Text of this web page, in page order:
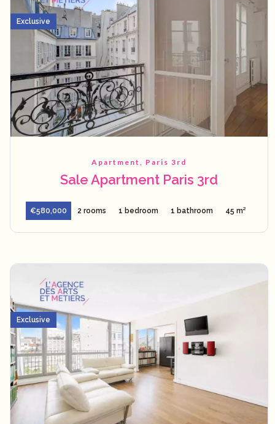
Apartment, Paris 3rd
Sale Apartment Paris 3rd
€580,000 2 rooms 1 bedroom 1 bathroom 45 m²
Exclusive
Exclusive